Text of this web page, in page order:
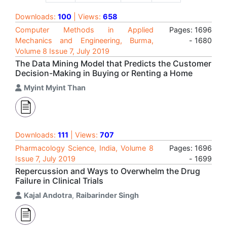
Downloads: 100 | Views: 658
Computer Methods in Applied
Mechanics and Engineering, Burma,
Volume 8 Issue 7, July 2019
Pages: 1696
- 1680
The Data Mining Model that Predicts the Customer
Decision-Making in Buying or Renting a Home
Myint Myint Than
Downloads: 111 | Views: 707
Pharmacology Science, India, Volume 8
Issue 7, July 2019
Pages: 1696
- 1699
Repercussion and Ways to Overwhelm the Drug
Failure in Clinical Trials
Kajal Andotra, Raibarinder Singh